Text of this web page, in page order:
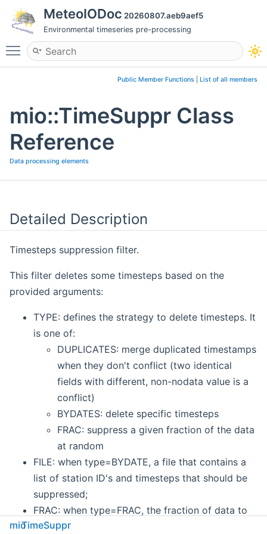
MeteoIODoc 20260807.aeb9aef5
Environmental timeseries pre-processing
Toggle main menu visibility
Public Member Functions List of all members
mio::TimeSuppr Class
Reference
Data processing elements
Detailed Description
Timesteps suppression filter.
This filter deletes some timesteps based on the
provided arguments:
TYPE: defines the strategy to delete timesteps. It
is one of:
DUPLICATES: merge duplicated timestamps
when they don't conflict (two identical
fields with different, non-nodata value is a
conflict)
BYDATES: delete specific timesteps
FRAC: suppress a given fraction of the data
at random
FILE: when type=BYDATE, a file that contains a
list of station ID's and timesteps that should be
suppressed;
FRAC: when type=FRAC, the fraction of data to
suppress. For example,
mioTimeSuppr